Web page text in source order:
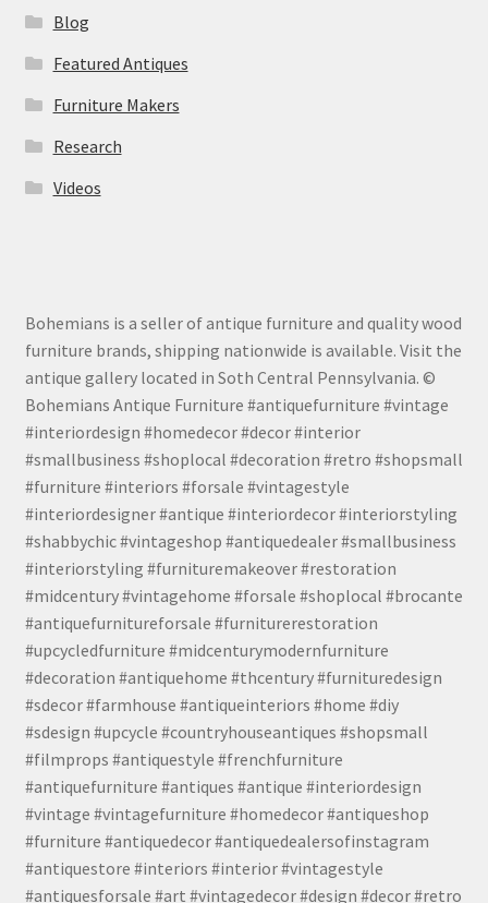
Blog
Featured Antiques
Furniture Makers
Research
Videos
Bohemians is a seller of antique furniture and quality wood
furniture brands, shipping nationwide is available. Visit the
antique gallery located in Soth Central Pennsylvania. ©
Bohemians Antique Furniture #antiquefurniture #vintage
#interiordesign #homedecor #decor #interior
#smallbusiness #shoplocal #decoration #retro #shopsmall
#furniture #interiors #forsale #vintagestyle
#interiordesigner #antique #interiordecor #interiorstyling
#shabbychic #vintageshop #antiquedealer #smallbusiness
#interiorstyling #furnituremakeover #restoration
#midcentury #vintagehome #forsale #shoplocal #brocante
#antiquefurnitureforsale #furniturerestoration
#upcycledfurniture #midcenturymodernfurniture
#decoration #antiquehome #thcentury #furnituredesign
#sdecor #farmhouse #antiqueinteriors #home #diy
#sdesign #upcycle #countryhouseantiques #shopsmall
#filmprops #antiquestyle #frenchfurniture
#antiquefurniture #antiques #antique #interiordesign
#vintage #vintagefurniture #homedecor #antiqueshop
#furniture #antiquedecor #antiquedealersofinstagram
#antiquestore #interiors #interior #vintagestyle
#antiquesforsale #art #vintagedecor #design #decor #retro